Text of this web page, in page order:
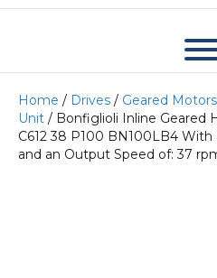
Home / Drives / Geared Motors
Unit / Bonfiglioli Inline Geared
C612 38 P100 BN100LB4
and an Output Speed of: 37